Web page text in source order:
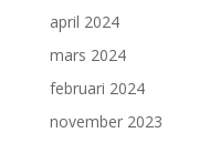
april 2024
mars 2024
februari 2024
november 2023